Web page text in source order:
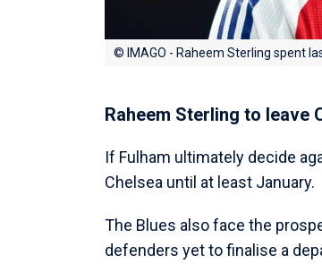
© IMAGO - Raheem Sterling spent
Raheem Sterling to leave
If Fulham ultimately decide
Chelsea until at least January.
The Blues also face the
defenders yet to finalise a